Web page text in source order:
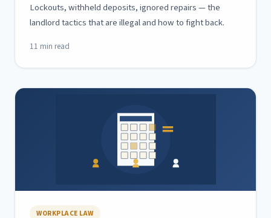
Lockouts, withheld deposits, ignored repairs — the
landlord tactics that are illegal and how to fight back.
11 min read
WORKPLACE LAW